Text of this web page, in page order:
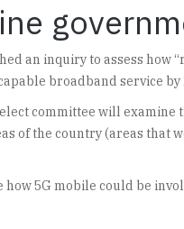
an inquiry to assess how
broadband service by
committee will
of the country (areas that
5G mobile could be